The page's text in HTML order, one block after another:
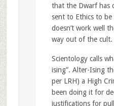
that the Dwarf has
sent to Ethics to be
doesn’t work well
way out of the cult.
Scientology calls
ising”. Alter-Ising
per LRH) a High
been doing it for
justifications for